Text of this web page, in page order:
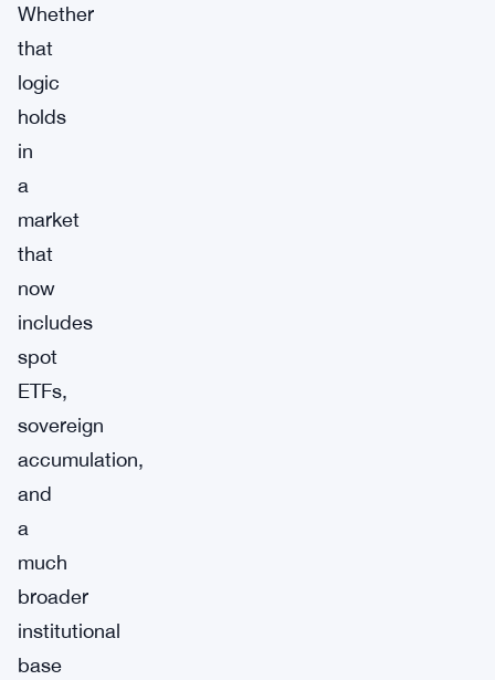
Whether
that
logic
holds
in
a
market
that
now
includes
spot
ETFs,
sovereign
accumulation,
and
a
much
broader
institutional
base